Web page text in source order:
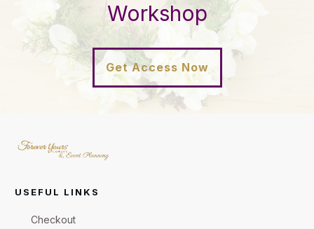
Workshop
Get Access Now
USEFUL LINKS
Checkout